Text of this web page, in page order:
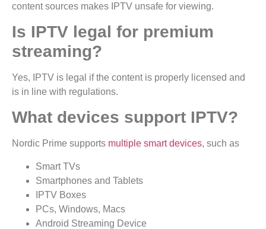
content sources makes IPTV unsafe for viewing.
Is IPTV legal for premium
streaming?
Yes, IPTV is legal if the content is properly licensed and
is in line with regulations.
What devices support IPTV?
Nordic Prime supports multiple smart devices, such as
Smart TVs
Smartphones and Tablets
IPTV Boxes
PCs, Windows, Macs
Android Streaming Device